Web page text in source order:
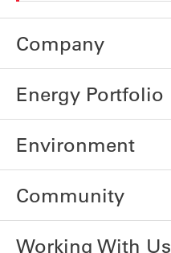
Company
Energy Portfolio
Environment
Community
Working With Us